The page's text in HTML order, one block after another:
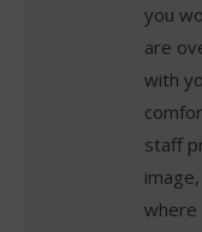
you
are
with
staff
where